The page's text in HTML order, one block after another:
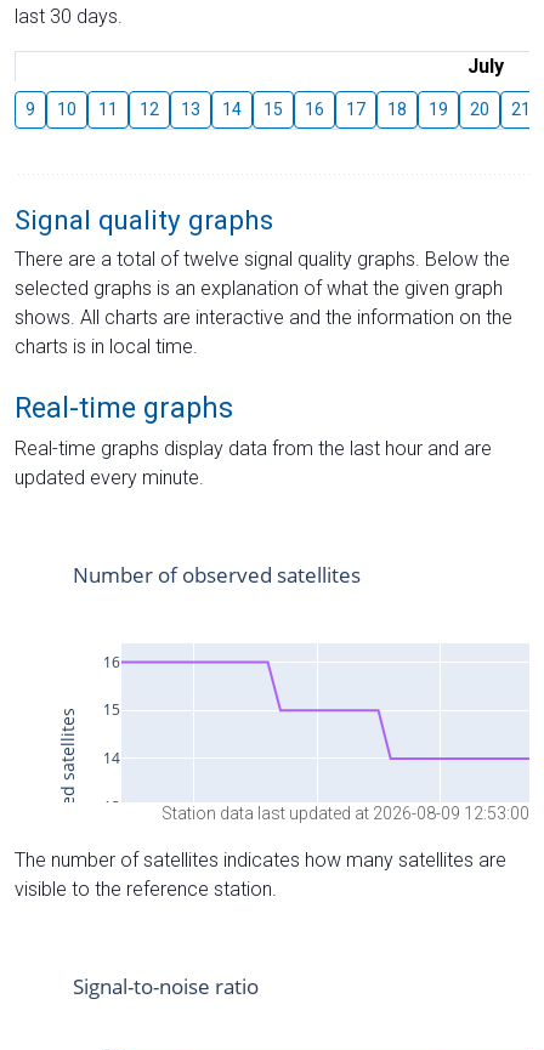
last 30 days.
July
9 10 11 12 13 14 15 16 17 18 19 20 21
Signal quality graphs
There are a total of twelve signal quality graphs. Below the
selected graphs is an explanation of what the given graph
shows. All charts are interactive and the information on the
charts is in local time.
Real-time graphs
Real-time graphs display data from the last hour and are
updated every minute.
Station data last updated at 2026-08-09 12:53:00
The number of satellites indicates how many satellites are
visible to the reference station.